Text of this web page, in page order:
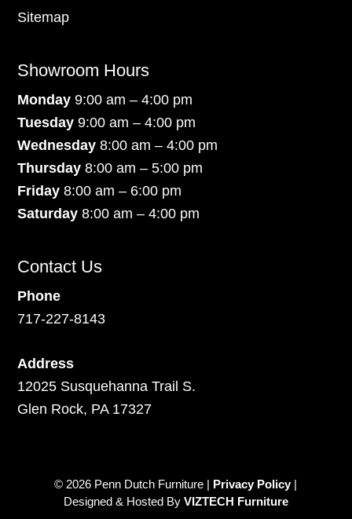
Sitemap
Showroom Hours
Monday9:00 am – 4:00 pm
Tuesday 9:00 am – 4:00 pm
Wednesday 8:00 am – 4:00 pm
Thursday 8:00 am – 5:00 pm
Friday 8:00 am – 6:00 pm
Saturday8:00 am – 4:00 pm
Contact Us
Phone
717-227-8143
Address
12025 Susquehanna Trail S.
Glen Rock, PA 17327
© 2026 Penn Dutch Furniture | Privacy Policy|
Designed & Hosted By VIZTECH Furniture